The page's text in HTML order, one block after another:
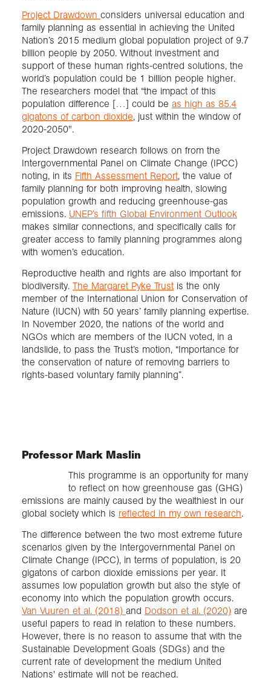
Project Drawdown considers universal education and
family planning as essential in achieving the United
Nation’s 2015 medium global population project of 9.7
billion people by 2050. Without investment and
support of these human rights-centred solutions, the
world’s population could be 1 billion people higher.
The researchers model that “the impact of this
population difference […] could be as high as 85.4
gigatons of carbon dioxide, just within the window of
2020-2050".
Project Drawdown research follows on from the
Intergovernmental Panel on Climate Change (IPCC)
noting, in its Fifth Assessment Report, the value of
family planning for both improving health, slowing
population growth and reducing greenhouse-gas
emissions. UNEP’s fifth Global Environment Outlook
makes similar connections, and specifically calls for
greater access to family planning programmes along
with women’s education.
Reproductive health and rights are also important for
biodiversity. The Margaret Pyke Trust is the only
member of the International Union for Conservation of
Nature (IUCN) with 50 years’ family planning expertise.
In November 2020, the nations of the world and
NGOs which are members of the IUCN voted, in a
landslide, to pass the Trust’s motion, “Importance for
the conservation of nature of removing barriers to
rights-based voluntary family planning”.
Professor Mark Maslin
This programme is an opportunity for many
to reflect on how greenhouse gas (GHG)
emissions are mainly caused by the wealthiest in our
global society which is reflected in my own research.
The difference between the two most extreme future
scenarios given by the Intergovernmental Panel on
Climate Change (IPCC), in terms of population, is 20
gigatons of carbon dioxide emissions per year. It
assumes low population growth but also the style of
economy into which the population growth occurs.
Van Vuuren et al. (2018) and Dodson et al. (2020) are
useful papers to read in relation to these numbers.
However, there is no reason to assume that with the
Sustainable Development Goals (SDGs) and the
current rate of development the medium United
Nations' estimate will not be reached.